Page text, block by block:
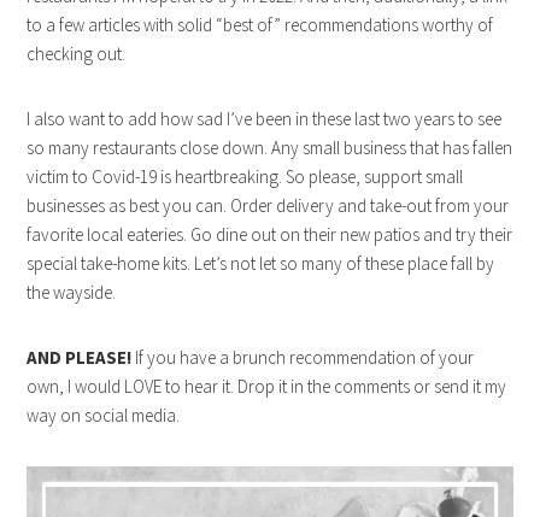
to a few articles with solid “best of” recommendations worthy of
checking out.
I also want to add how sad I’ve been in these last two years to see
so many restaurants close down. Any small business that has fallen
victim to Covid-19 is heartbreaking. So please, support small
businesses as best you can. Order delivery and take-out from your
favorite local eateries. Go dine out on their new patios and try their
special take-home kits. Let’s not let so many of these place fall by
the wayside.
AND PLEASE! If you have a brunch recommendation of your
own, I would LOVE to hear it. Drop it in the comments or send it my
way on social media.